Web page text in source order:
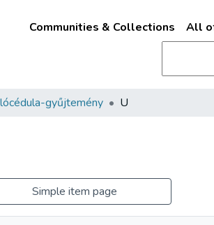
Communities & Collections All
gyűjtemény U
Simple item page